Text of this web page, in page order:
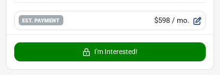
EST. PAYMENT $598 / mo.
I'm Interested!